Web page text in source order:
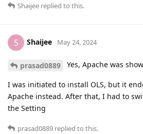
Shaijee replied to this.
S Shaijee May 24, 2024
prasad0889 Yes, Apache was
I was initiated to install OLS, but it
Apache instead. After that, I had to
the Setting
prasad0889 replied to this.